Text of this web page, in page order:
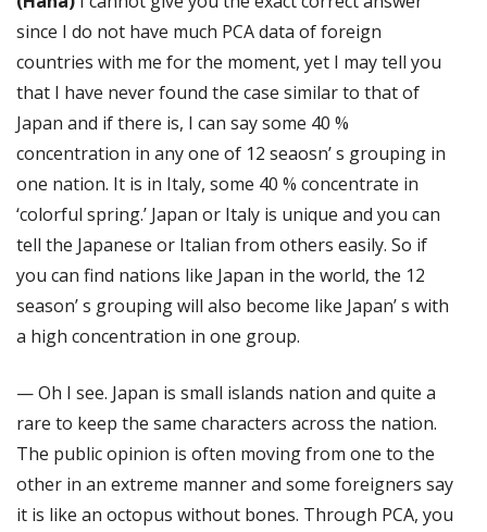
since I do not have much PCA data of foreign
countries with me for the moment, yet I may tell you
that I have never found the case similar to that of
Japan and if there is, I can say some 40 %
concentration in any one of 12 seaosn’ s grouping in
one nation. It is in Italy, some 40 % concentrate in
‘colorful spring.’ Japan or Italy is unique and you can
tell the Japanese or Italian from others easily. So if
you can find nations like Japan in the world, the 12
season’ s grouping will also become like Japan’ s with
a high concentration in one group.
— Oh I see. Japan is small islands nation and quite a
rare to keep the same characters across the nation.
The public opinion is often moving from one to the
other in an extreme manner and some foreigners say
it is like an octopus without bones. Through PCA, you